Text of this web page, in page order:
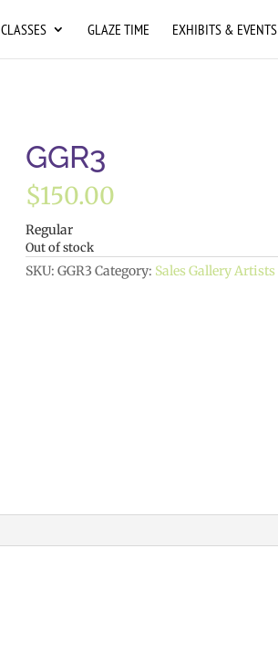
CLASSES GLAZE TIME EXHIBITS & EVENTS
GGR3
$150.00
Regular
Out of stock
SKU:GGR3 Category: Sales Gallery Artists